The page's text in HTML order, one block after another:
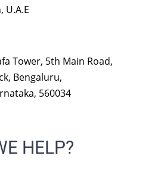
U.A.E
Tower, 5th Main Road,
Bengaluru,
560034
HELP?